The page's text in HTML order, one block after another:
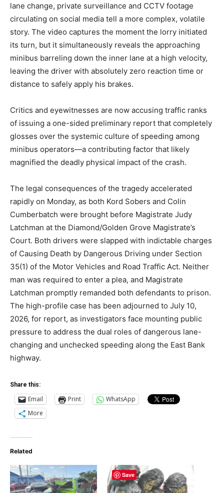
lane change, private surveillance and CCTV footage
circulating on social media tell a more complex, volatile
story. The video captures the moment the lorry initiated
its turn, but it simultaneously reveals the approaching
minibus barreling down the inner lane at a high velocity,
leaving the driver with absolutely zero reaction time or
distance to safely apply his brakes.
Critics and eyewitnesses are now accusing traffic ranks
of issuing a one-sided preliminary report that completely
glosses over the systemic culture of speeding among
minibus operators—a contributing factor that likely
magnified the deadly physical impact of the crash.
The legal consequences of the tragedy accelerated
rapidly on Monday, as both Kord Sobers and Colin
Cumberbatch were brought before Magistrate Judy
Latchman at the Diamond/Golden Grove Magistrate’s
Court. Both drivers were slapped with indictable charges
of Causing Death by Dangerous Driving under Section
35(1) of the Motor Vehicles and Road Traffic Act. Neither
man was required to enter a plea, and Magistrate
Latchman promptly remanded both defendants to prison.
The high-profile case has been adjourned to July 10,
2026, for report, as investigators face mounting public
pressure to address the dual roles of dangerous lane-
changing and unchecked speeding along the East Bank
highway.
Share this:
Email Print
WhatsApp
More
Related
Save